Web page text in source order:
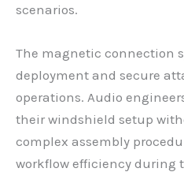
scenarios.
The magnetic connection
deployment and secure
operations. Audio
their windshield setup
complex assembly
workflow efficiency during